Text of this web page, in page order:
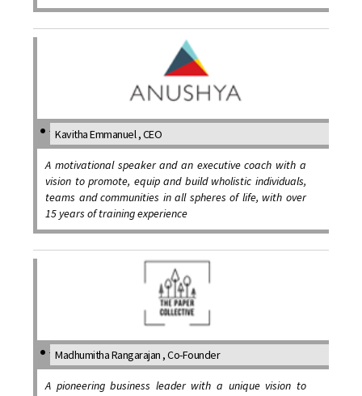
Kavitha Emmanuel , CEO
A motivational speaker and an executive coach with a
vision to promote, equip and build wholistic individuals,
teams and communities in all spheres of life, with over
15 years of training experience
Madhumitha Rangarajan , Co-Founder
A pioneering business leader with a unique vision to